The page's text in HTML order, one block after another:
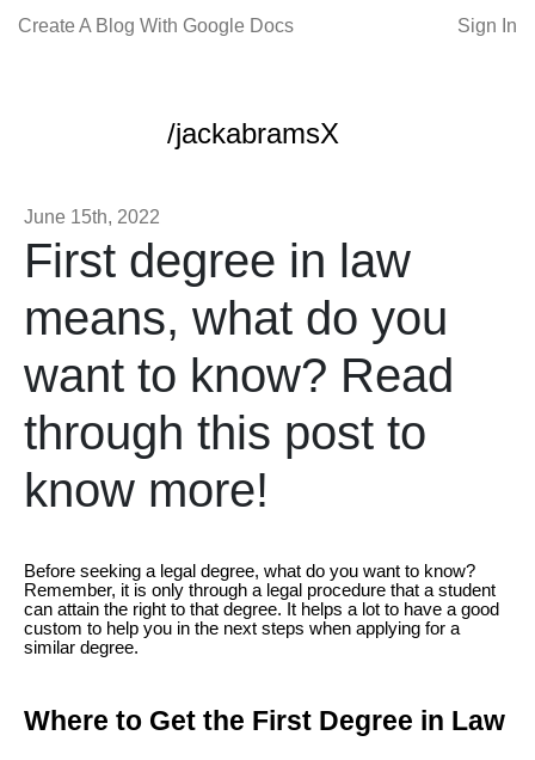
Create A Blog With Google Docs Sign In
/jackabramsX
June 15th, 2022
First degree in law
means, what do you
want to know? Read
through this post to
know more!
Before seeking a legal degree, what do you want to know?
Remember, it is only through a legal procedure that a student
can attain the right to that degree. It helps a lot to have a good
custom to help you in the next steps when applying for a
similar degree.
Where to Get the First Degree in Law